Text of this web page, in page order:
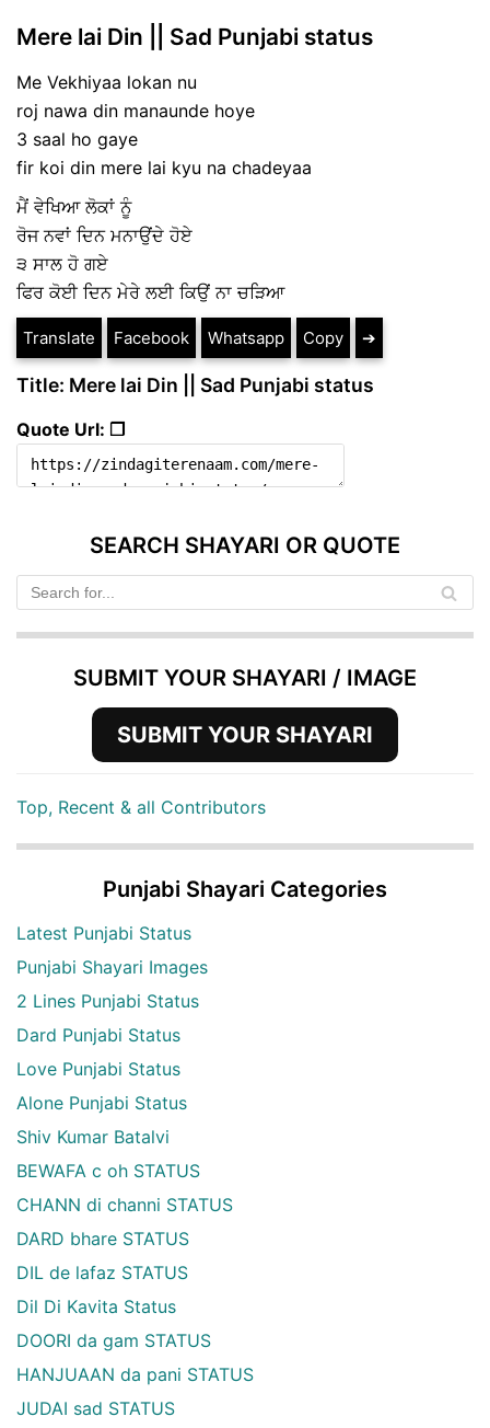
Mere lai Din || Sad Punjabi status
Me Vekhiyaa lokan nu
roj nawa din manaunde hoye
3 saal ho gaye
fir koi din mere lai kyu na chadeyaa
ਮੈਂ ਵੇਖਿਆ ਲੋਕਾਂ ਨੂੰ
ਰੋਜ ਨਵਾਂ ਦਿਨ ਮਨਾਉਂਦੇ ਹੋਏ
੩ ਸਾਲ ਹੋ ਗਏ
ਫਿਰ ਕੋਈ ਦਿਨ ਮੇਰੇ ਲਈ ਕਿਉਂ ਨਾ ਚੜਿਆ
Translate Facebook Whatsapp Copy ➔
Title: Mere lai Din || Sad Punjabi status
Quote Url: ❐
SEARCH SHAYARI OR QUOTE
SUBMIT YOUR SHAYARI / IMAGE
SUBMIT YOUR SHAYARI
Top, Recent & all Contributors
Punjabi Shayari Categories
Latest Punjabi Status
Punjabi Shayari Images
2 Lines Punjabi Status
Dard Punjabi Status
Love Punjabi Status
Alone Punjabi Status
Shiv Kumar Batalvi
BEWAFA c oh STATUS
CHANN di channi STATUS
DARD bhare STATUS
DIL de lafaz STATUS
Dil Di Kavita Status
DOORI da gam STATUS
HANJUAAN da pani STATUS
JUDAI sad STATUS